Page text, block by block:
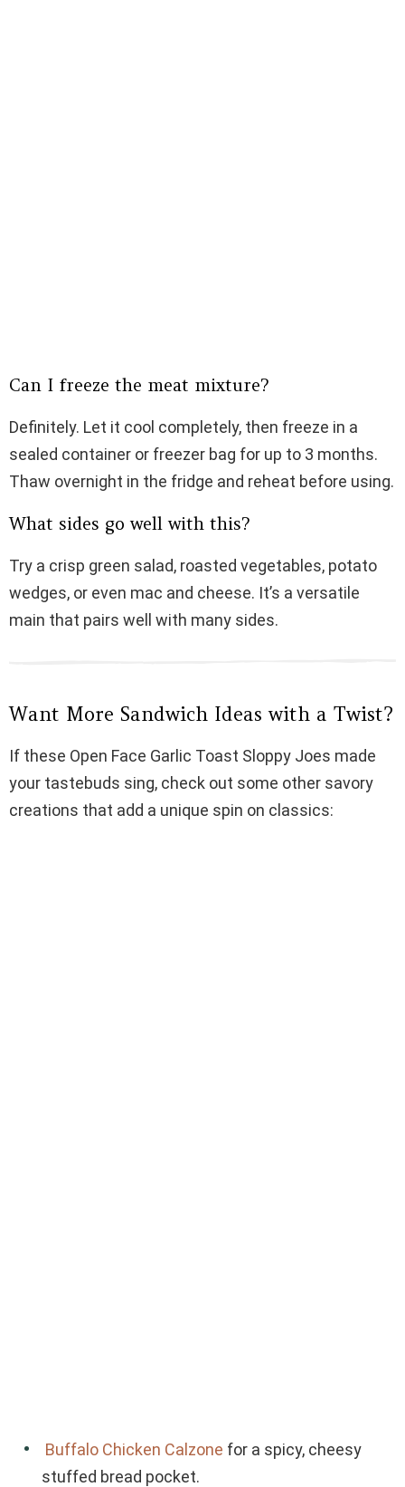
Can I freeze the meat mixture?
Definitely. Let it cool completely, then freeze in a
sealed container or freezer bag for up to 3 months.
Thaw overnight in the fridge and reheat before using.
What sides go well with this?
Try a crisp green salad, roasted vegetables, potato
wedges, or even mac and cheese. It’s a versatile
main that pairs well with many sides.
Want More Sandwich Ideas with a Twist?
If these Open Face Garlic Toast Sloppy Joes made
your tastebuds sing, check out some other savory
creations that add a unique spin on classics:
Buffalo Chicken Calzone for a spicy, cheesy
stuffed bread pocket.